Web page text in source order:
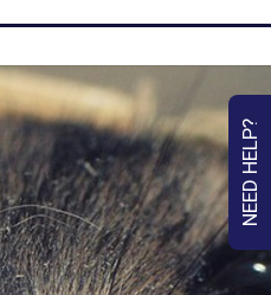
NEED HELP?